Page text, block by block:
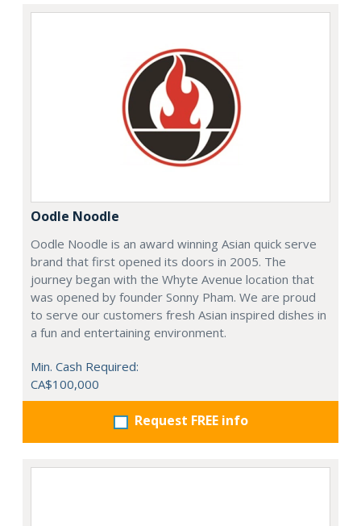
Oodle Noodle
Oodle Noodle is an award winning Asian quick serve
brand that first opened its doors in 2005. The
journey began with the Whyte Avenue location that
was opened by founder Sonny Pham. We are proud
to serve our customers fresh Asian inspired dishes in
a fun and entertaining environment.
Min. Cash Required:
CA$100,000
Request FREE info